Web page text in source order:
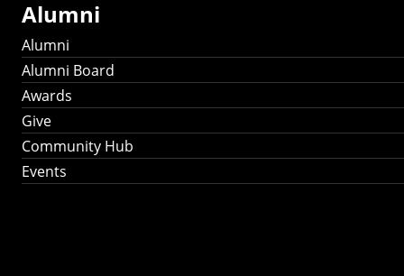
Alumni
Alumni
Alumni Board
Awards
Give
Community Hub
Events